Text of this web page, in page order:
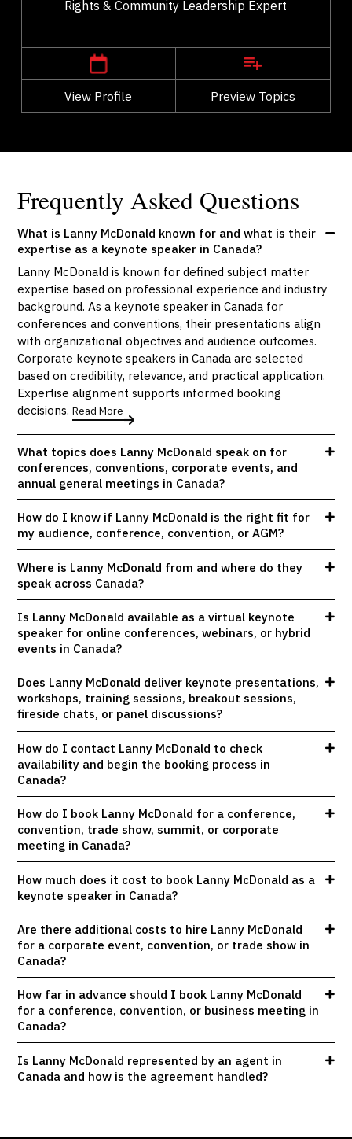
Rights & Community Leadership Expert
View Profile Preview Topics
View Profile
Go Back
Frequently Asked Questions
What is Lanny McDonald known for and what is their
expertise as a keynote speaker in Canada?
Lanny McDonald is known for defined subject matter
expertise based on professional experience and industry
background. As a keynote speaker in Canada for
conferences and conventions, their presentations align
with organizational objectives and audience outcomes.
Corporate keynote speakers in Canada are selected
based on credibility, relevance, and practical application.
Expertise alignment supports informed booking
decisions.Read More
What topics does Lanny McDonald speak on for
conferences, conventions, corporate events, and
annual general meetings in Canada?
How do I know if Lanny McDonald is the right fit for
my audience, conference, convention, or AGM?
Where is Lanny McDonald from and where do they
speak across Canada?
Is Lanny McDonald available as a virtual keynote
speaker for online conferences, webinars, or hybrid
events in Canada?
Does Lanny McDonald deliver keynote presentations,
workshops, training sessions, breakout sessions,
fireside chats, or panel discussions?
How do I contact Lanny McDonald to check
availability and begin the booking process in
Canada?
How do I book Lanny McDonald for a conference,
convention, trade show, summit, or corporate
meeting in Canada?
How much does it cost to book Lanny McDonald as a
keynote speaker in Canada?
Are there additional costs to hire Lanny McDonald
for a corporate event, convention, or trade show in
Canada?
How far in advance should I book Lanny McDonald
for a conference, convention, or business meeting in
Canada?
Is Lanny McDonald represented by an agent in
Canada and how is the agreement handled?